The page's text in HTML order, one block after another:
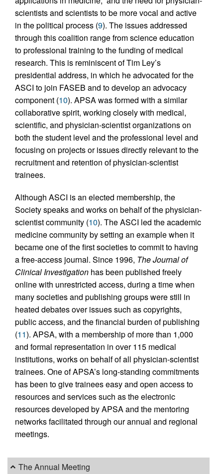
scientists and scientists to be more vocal and active
in the political process (9). The issues addressed
through this coalition range from science education
to professional training to the funding of medical
research. This is reminiscent of Tim Ley’s
presidential address, in which he advocated for the
ASCI to join FASEB and to develop an advocacy
component (10). APSA was formed with a similar
collaborative spirit, working closely with medical,
scientific, and physician-scientist organizations on
both the student level and the professional level and
focusing on projects or issues directly relevant to the
recruitment and retention of physician-scientist
trainees.
Although ASCI is an elected membership, the
Society speaks and works on behalf of the physician-
scientist community (10). The ASCI led the academic
medicine community by setting an example when it
became one of the first societies to commit to having
a free-access journal. Since 1996, The Journal of
Clinical Investigation has been published freely
online with unrestricted access, during a time when
many societies and publishing groups were still in
heated debates over issues such as copyrights,
public access, and the financial burden of publishing
(11). APSA, with a membership of more than 1,000
and formal representation in over 115 medical
institutions, works on behalf of all physician-scientist
trainees. One of APSA’s long-standing commitments
has been to give trainees easy and open access to
resources and services such as the electronic
resources developed by APSA and the mentoring
networks facilitated through our annual and regional
meetings.
The Annual Meeting